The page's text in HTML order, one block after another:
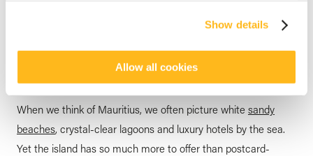
Show details
Allow all cookies
6 Unique Activities to
Discover in Mauritius
posted by Veranda Resorts
When we think of Mauritius, we often picture white sandy
beaches, crystal-clear lagoons and luxury hotels by the sea.
Yet the island has so much more to offer than postcard-